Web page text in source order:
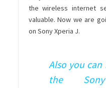
the wireless internet
valuable. Now we are
on Sony Xperia J.
Also you
the